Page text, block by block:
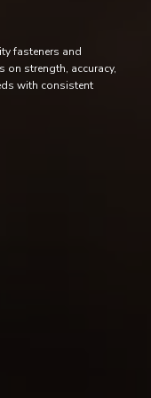
to increase corrosion
fasteners and
on strength, accuracy,
with consistent